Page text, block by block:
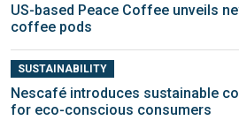
US-based Peace Coffee unveils
coffee pods
SUSTAINABILITY
Nescafé introduces sustainable
for eco-conscious consumers